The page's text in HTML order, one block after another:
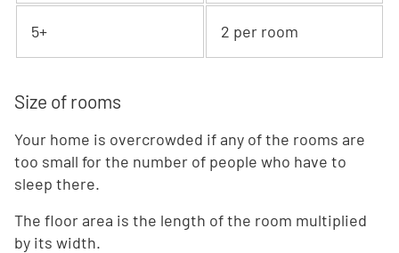
5+ 2 per room
Size of rooms
Your home is overcrowded if any of the rooms are
too small for the number of people who have to
sleep there.
The floor area is the length of the room multiplied
by its width.